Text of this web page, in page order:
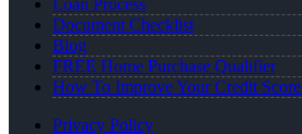
Document Checklist
Blog
FREE Home Purchase Qualifier
How To Improve Your Credit Score
Privacy Policy